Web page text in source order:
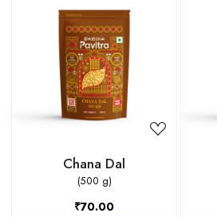
Loading...
Chana Dal
(500 g)
₹70.00